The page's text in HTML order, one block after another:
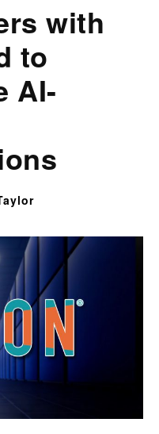
with
to
AI-